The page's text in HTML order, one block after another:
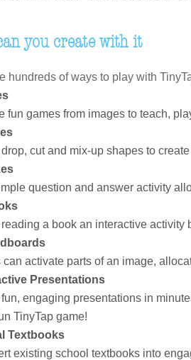
you create with it
hundreds of ways to play with
fun games from images to teach,
drop, cut and mix-up shapes to
question and answer activity
a book an interactive activity
can activate parts of an image,
Presentations
fun, engaging presentations in
TinyTap game!
Textbooks
existing school textbooks into